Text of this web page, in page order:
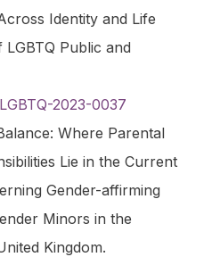
Identity and Life
LGBTQ Public and
2023-0037
Where Parental
Lie in the Current
Gender-affirming
Minors in the
Kingdom.